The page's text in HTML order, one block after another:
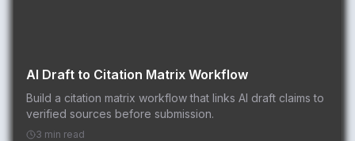
AI Draft to Citation Matrix Workflow
Build a citation matrix workflow that links AI draft claims to
verified sources before submission.
3 min read